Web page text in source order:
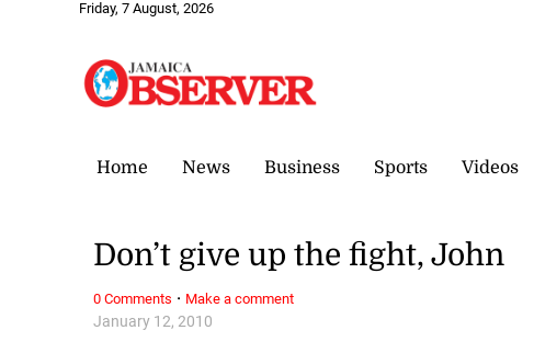
Friday, 7 August, 2026
Home News Business Sports Videos
January 12, 2010
Don’t give up the fight, John
0 Comments · Make a comment